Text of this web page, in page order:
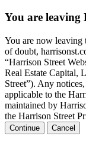
You are leaving
You are now leaving
of doubt,
“Harrison Street
Real Estate Capital,
Street”). Any
applicable to the
maintained by
the Harrison Street
Continue Cancel